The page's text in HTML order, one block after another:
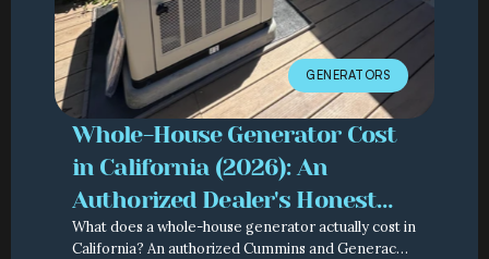
GENERATORS
Whole-House Generator Cost
in California (2026): An
Authorized Dealer's Honest
Breakdown
What does a whole-house generator actually cost in
California? An authorized Cummins and Generac